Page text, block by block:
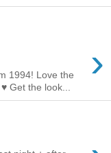
›
1994! Love the
Get the look...